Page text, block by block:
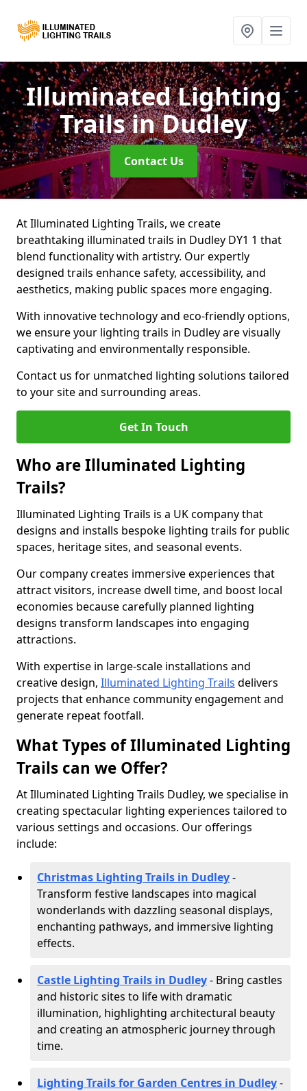
Illuminated Lighting
Trailsin Dudley
Contact Us
At Illuminated Lighting Trails, we create
breathtaking illuminated trails in Dudley DY1 1 that
blend functionality with artistry. Our expertly
designed trails enhance safety, accessibility, and
aesthetics, making public spaces more engaging.
With innovative technology and eco-friendly options,
we ensure your lighting trails in Dudley are visually
captivating and environmentally responsible.
Contact us for unmatched lighting solutions tailored
to your site and surrounding areas.
Get In Touch
Who are Illuminated Lighting
Trails?
Illuminated Lighting Trails is a UK company that
designs and installs bespoke lighting trails for public
spaces, heritage sites, and seasonal events.
Our company creates immersive experiences that
attract visitors, increase dwell time, and boost local
economies because carefully planned lighting
designs transform landscapes into engaging
attractions.
With expertise in large-scale installations and
creative design, Illuminated Lighting Trails delivers
projects that enhance community engagement and
generate repeat footfall.
What Types of Illuminated Lighting
Trails can we Offer?
At Illuminated Lighting Trails Dudley, we specialise in
creating spectacular lighting experiences tailored to
various settings and occasions. Our offerings
include:
Christmas Lighting Trails in Dudley-
Transform festive landscapes into magical
wonderlands with dazzling seasonal displays,
enchanting pathways, and immersive lighting
effects.
Castle Lighting Trails in Dudley- Bring castles
and historic sites to life with dramatic
illumination, highlighting architectural beauty
and creating an atmospheric journey through
time.
Lighting Trails for Garden Centres in Dudley-